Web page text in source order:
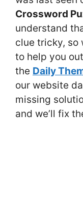
Crossword
understand
clue tricky, so
to help you
the Daily
our website
missing
and we’ll fix